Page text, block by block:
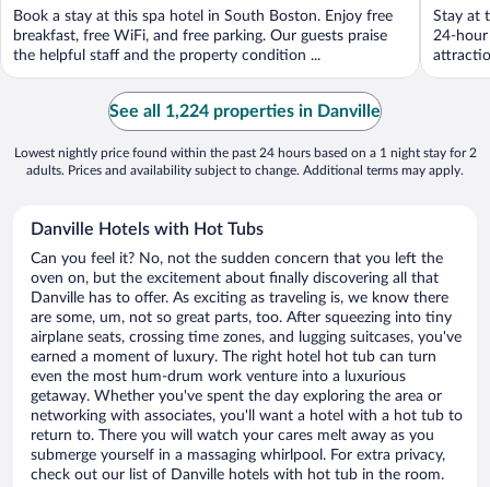
5
Book a stay at this spa hotel in South Boston. Enjoy free
breakfast, free WiFi, and free parking. Our guests praise
the helpful staff and the property condition ...
5
Stay at
24-hour
See all 1,224 properties in Danville
Lowest nightly price found within the past 24 hours based on a 1 night stay for 2
adults. Prices and availability subject to change. Additional terms may apply.
Danville Hotels with Hot Tubs
Can you feel it? No, not the sudden concern that you left the
oven on, but the excitement about finally discovering all that
Danville has to offer. As exciting as traveling is, we know there
are some, um, not so great parts, too. After squeezing into tiny
airplane seats, crossing time zones, and lugging suitcases, you've
earned a moment of luxury. The right hotel hot tub can turn
even the most hum-drum work venture into a luxurious
getaway. Whether you've spent the day exploring the area or
networking with associates, you'll want a hotel with a hot tub to
return to. There you will watch your cares melt away as you
submerge yourself in a massaging whirlpool. For extra privacy,
check out our list of Danville hotels with hot tub in the room.